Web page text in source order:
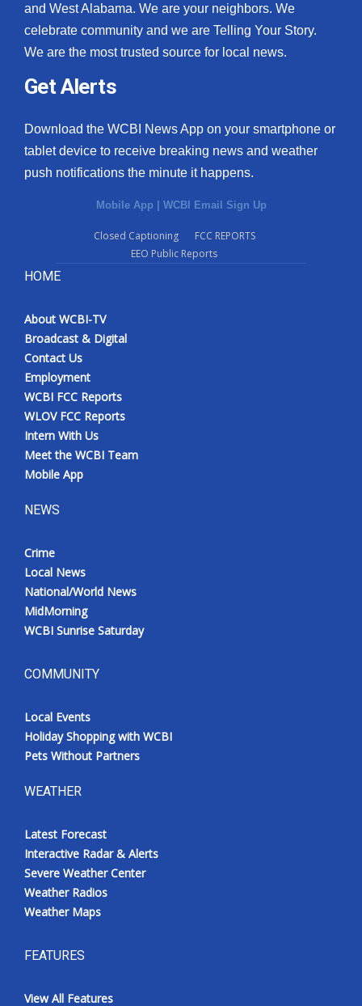
and West Alabama. We are your neighbors. We
celebrate community and we are Telling Your Story.
We are the most trusted source for local news.
Get Alerts
Download the WCBI News App on your smartphone or
tablet device to receive breaking news and weather
push notifications the minute it happens.
Mobile App | WCBI Email Sign Up
Closed Captioning
FCC REPORTS
EEO Public Reports
HOME
About WCBI-TV
Broadcast & Digital
Contact Us
Employment
WCBI FCC Reports
WLOV FCC Reports
Intern With Us
Meet the WCBI Team
Mobile App
NEWS
Crime
Local News
National/World News
MidMorning
WCBI Sunrise Saturday
COMMUNITY
Local Events
Holiday Shopping with WCBI
Pets Without Partners
WEATHER
Latest Forecast
Interactive Radar & Alerts
Severe Weather Center
Weather Radios
Weather Maps
FEATURES
View All Features